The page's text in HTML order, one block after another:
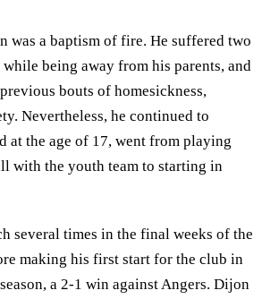
was a baptism of fire. He suffered two
being away from his parents, and
bouts of homesickness,
Nevertheless, he continued to
at the age of 17, went from playing
with the youth team to starting in
several times in the final weeks of the
making his first start for the club in
a 2-1 win against Angers. Dijon